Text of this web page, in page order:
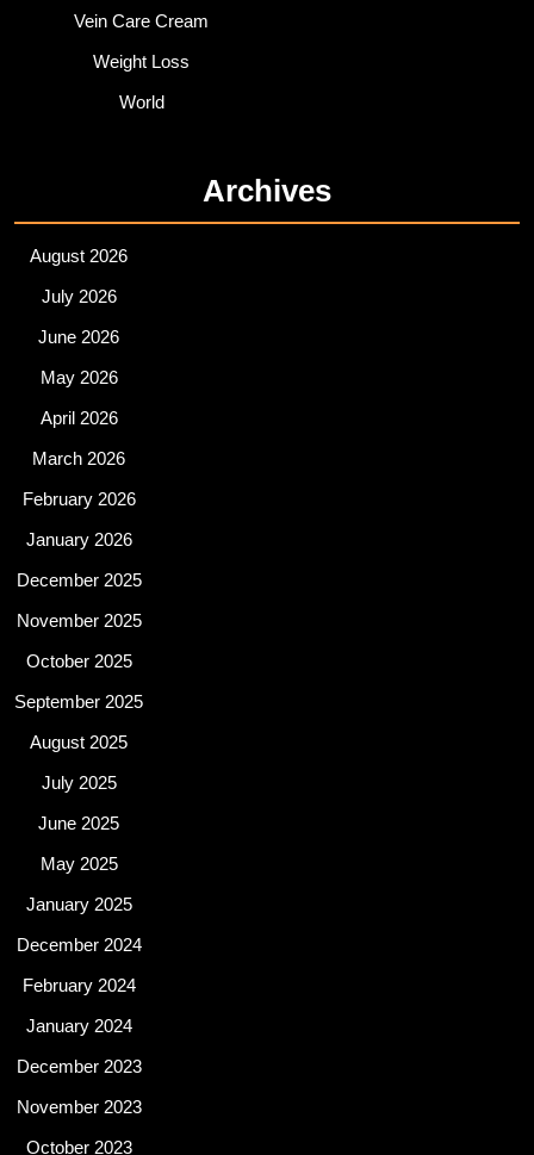
Vein Care Cream
Weight Loss
World
Archives
August 2026
July 2026
June 2026
May 2026
April 2026
March 2026
February 2026
January 2026
December 2025
November 2025
October 2025
September 2025
August 2025
July 2025
June 2025
May 2025
January 2025
December 2024
February 2024
January 2024
December 2023
November 2023
October 2023